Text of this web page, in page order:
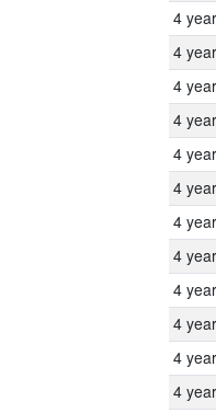
4
4
4
4
4
4
4
4
4
4
4
4